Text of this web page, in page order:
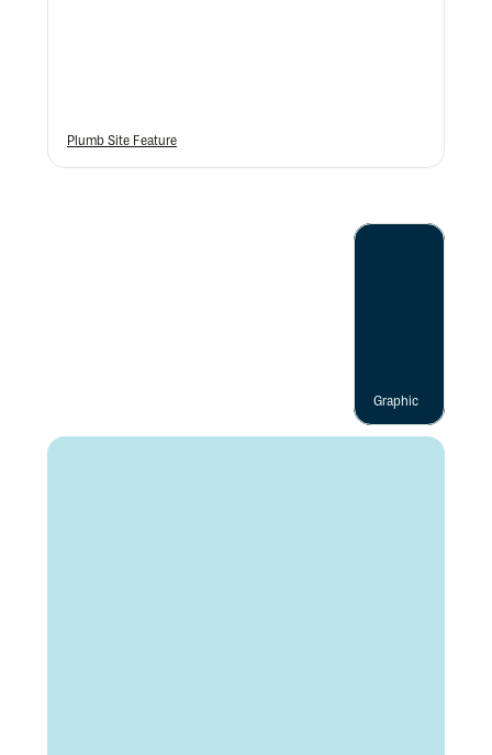
Plumb Site Feature
Graphic